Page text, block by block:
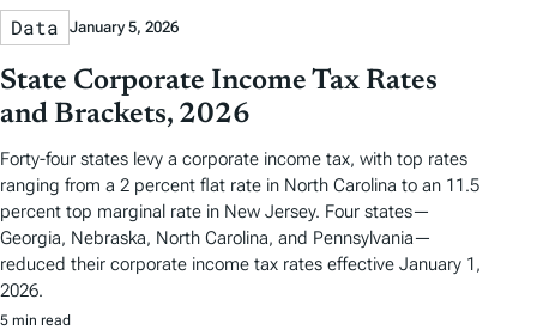
Data January 5, 2026
State Corporate Income Tax Rates
and Brackets, 2026
Forty-four states levy a corporate income tax, with top rates
ranging from a 2 percent flat rate in North Carolina to an 11.5
percent top marginal rate in New Jersey. Four states—
Georgia, Nebraska, North Carolina, and Pennsylvania—
reduced their corporate income tax rates effective January 1,
2026.
5 min read